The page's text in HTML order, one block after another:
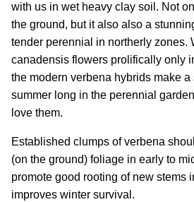
with us in wet heavy clay soil. Not
the ground, but it also also a
tender perennial in northerly zones.
canadensis flowers prolifically only
the modern verbena hybrids make a
summer long in the perennial
love them.
Established clumps of verbena
(on the ground) foliage in early to
promote good rooting of new stems
improves winter survival.